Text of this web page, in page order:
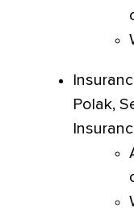
Polak,